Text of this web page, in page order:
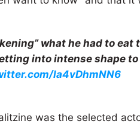
what he had to eat
into intense shape
la4vDhmNN6
was the selected